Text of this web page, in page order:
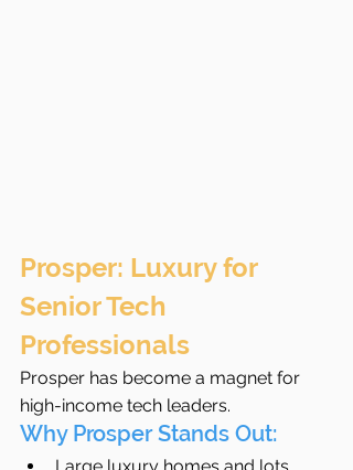
Prosper: Luxury for
Senior Tech
Professionals
Prosper has become a magnet for
high-income tech leaders.
Why Prosper Stands Out:
Large luxury homes and lots